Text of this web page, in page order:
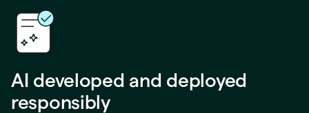
AI developed and deployed
responsibly